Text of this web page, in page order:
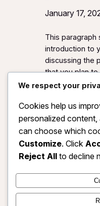
January 17,
This paragraph
introduction to
discussing the
that you plan
captures the
overview that
is important
value. Use this
We respect your
Cookies help us
personalized
can choose which
Customize. Click
Reject All to decline